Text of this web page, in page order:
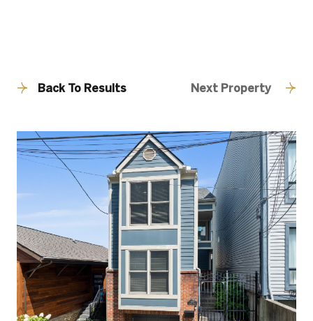
Back To Results Next Property